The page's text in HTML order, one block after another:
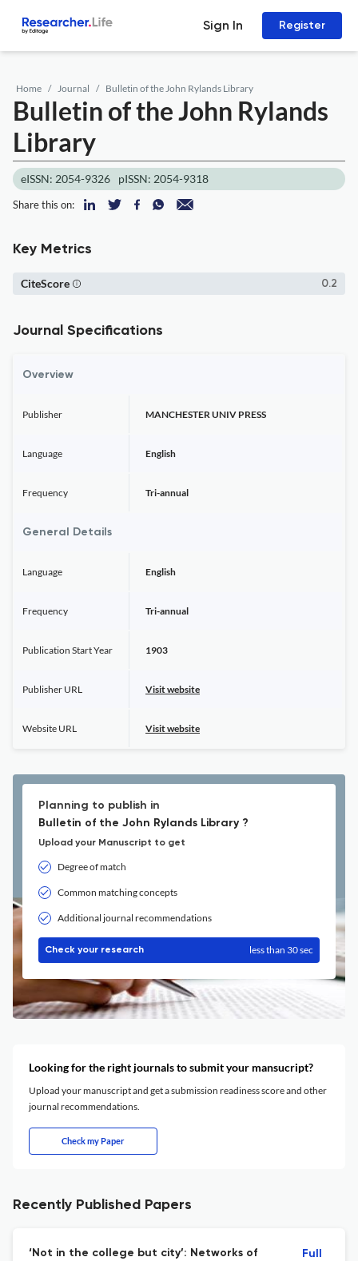
Sign In Register
Home Journal Bulletin of the John Rylands Library
Bulletin of the John Rylands
Library
eISSN: 2054-9326 pISSN: 2054-9318
Share this on:
Key Metrics
0.2
CiteScore
Journal Specifications
Overview
Publisher MANCHESTER UNIV PRESS
Language English
Frequency Tri-annual
General Details
Language English
Frequency Tri-annual
Publication Start Year 1903
Publisher URL Visit website
Website URL Visit website
Planning to publish in
Bulletin of the John Rylands Library ?
Upload your Manuscript to get
Degree of match
Common matching concepts
Additional journal recommendations
Check your research less than 30 sec
Looking for the right journals to submit your mansucript?
Upload your manuscript and get a submission readiness score and other
journal recommendations.
Check my Paper
Recently Published Papers
‘Not in the college but city’: Networks of
Full